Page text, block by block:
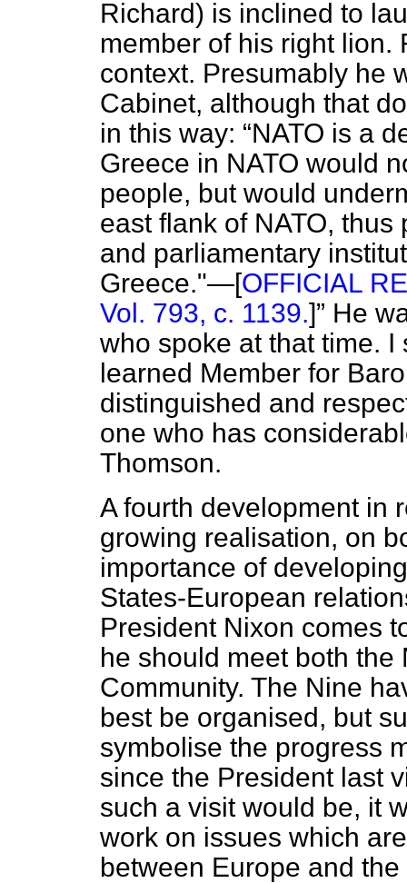
Richard) is inclined to
member of his right lion.
context. Presumably he
Cabinet, although that
in this way:
NATO is a
Greece in NATO would
people, but would
east flank of NATO,
and parliamentary
Greece."—[OFFICIAL
Vol. 793, c. 1139.]
He
who spoke at that time.
learned Member for
distinguished and
one who has
Thomson.
A fourth development in
growing realisation, on
importance of
States-European
President Nixon comes
he should meet both the
Community. The Nine
best be organised, but
symbolise the progress
since the President last
such a visit would be, it
work on issues which
between Europe and